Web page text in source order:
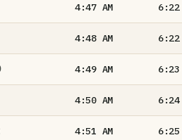
4:47 AM 6:22
4:48 AM 6:22
4:49 AM 6:23
4:50 AM 6:24
4:51 AM 6:25